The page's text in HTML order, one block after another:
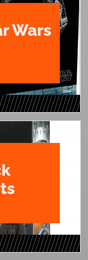
Wars